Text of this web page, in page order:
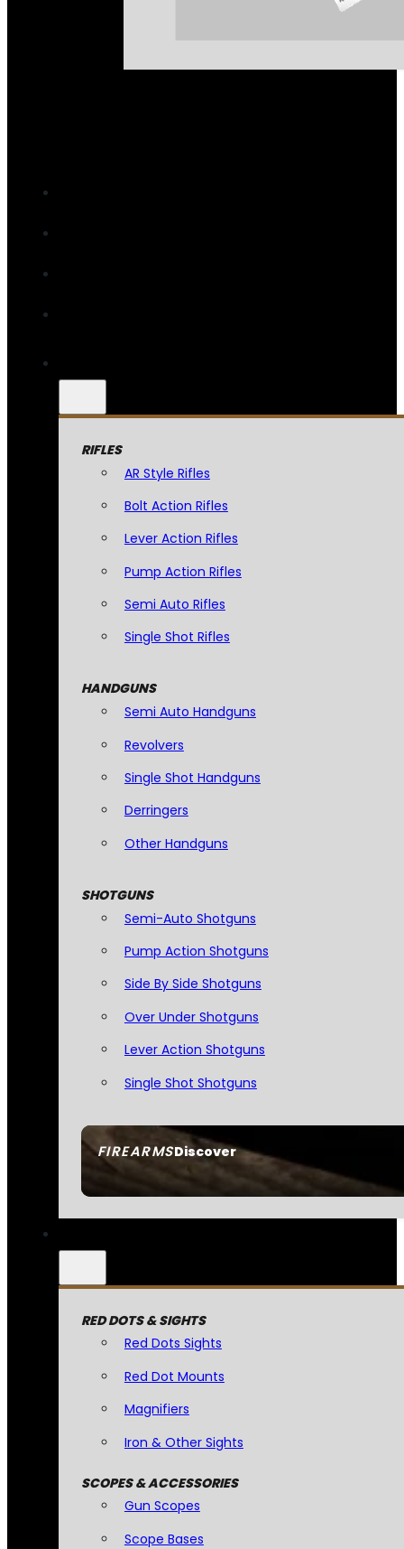
FIREARMSDiscover
RIFLES
AR Style Rifles
Bolt Action Rifles
Lever Action Rifles
Pump Action Rifles
Semi Auto Rifles
Single Shot Rifles
HANDGUNS
Semi Auto Handguns
Revolvers
Single Shot Handguns
Derringers
Other Handguns
SHOTGUNS
Semi-Auto Shotguns
Pump Action Shotguns
Side By Side Shotguns
Over Under Shotguns
Lever Action Shotguns
Single Shot Shotguns
RED DOTS & SIGHTS
Red Dots Sights
Red Dot Mounts
Magnifiers
Iron & Other Sights
SCOPES & ACCESSORIES
Gun Scopes
Scope Bases